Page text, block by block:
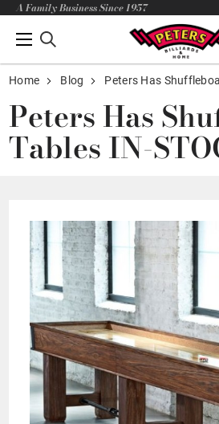
A Family Business Since 1957
Home Blog Peters Has
Peters Has
Tables IN-